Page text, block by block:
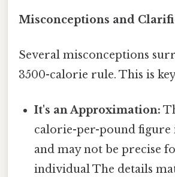
Misconceptions and
Several misconceptions
3500-calorie rule. This is
It's an Approximation:
calorie-per-pound figure
and may not be precise
individual The details